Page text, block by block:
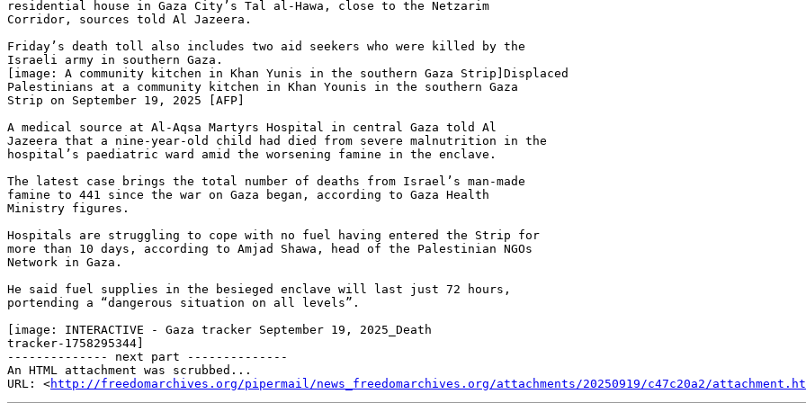
residential house in Gaza City’s Tal al-Hawa, close to the Netzarim
Corridor, sources told Al Jazeera.
Friday’s death toll also includes two aid seekers who were killed by the
Israeli army in southern Gaza.
[image: A community kitchen in Khan Yunis in the southern Gaza Strip]Displaced
Palestinians at a community kitchen in Khan Younis in the southern Gaza
Strip on September 19, 2025 [AFP]
A medical source at Al-Aqsa Martyrs Hospital in central Gaza told Al
Jazeera that a nine-year-old child had died from severe malnutrition in the
hospital’s paediatric ward amid the worsening famine in the enclave.
The latest case brings the total number of deaths from Israel’s man-made
famine to 441 since the war on Gaza began, according to Gaza Health
Ministry figures.
Hospitals are struggling to cope with no fuel having entered the Strip for
more than 10 days, according to Amjad Shawa, head of the Palestinian NGOs
Network in Gaza.
He said fuel supplies in the besieged enclave will last just 72 hours,
portending a “dangerous situation on all levels”.
[image: INTERACTIVE - Gaza tracker September 19, 2025_Death
tracker-1758295344]
-------------- next part --------------
An HTML attachment was scrubbed...
URL: <http://freedomarchives.org/pipermail/news_freedomarchives.org/attachments/20250919/c47c20a2/